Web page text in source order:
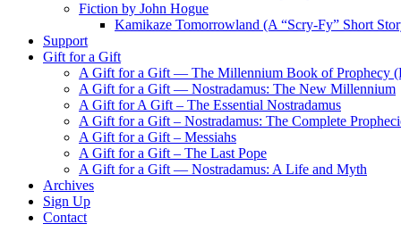
Fiction by John Hogue
Kamikaze Tomorrowland (A “Scry-Fy” Short
Support
Gift for a Gift
A Gift for a Gift — The Millennium Book of Prophecy
A Gift for a Gift — Nostradamus: The New Millennium
A Gift for A Gift – The Essential Nostradamus
A Gift for a Gift – Nostradamus: The Complete
A Gift for a Gift – Messiahs
A Gift for a Gift – The Last Pope
A Gift for a Gift — Nostradamus: A Life and Myth
Archives
Sign Up
Contact